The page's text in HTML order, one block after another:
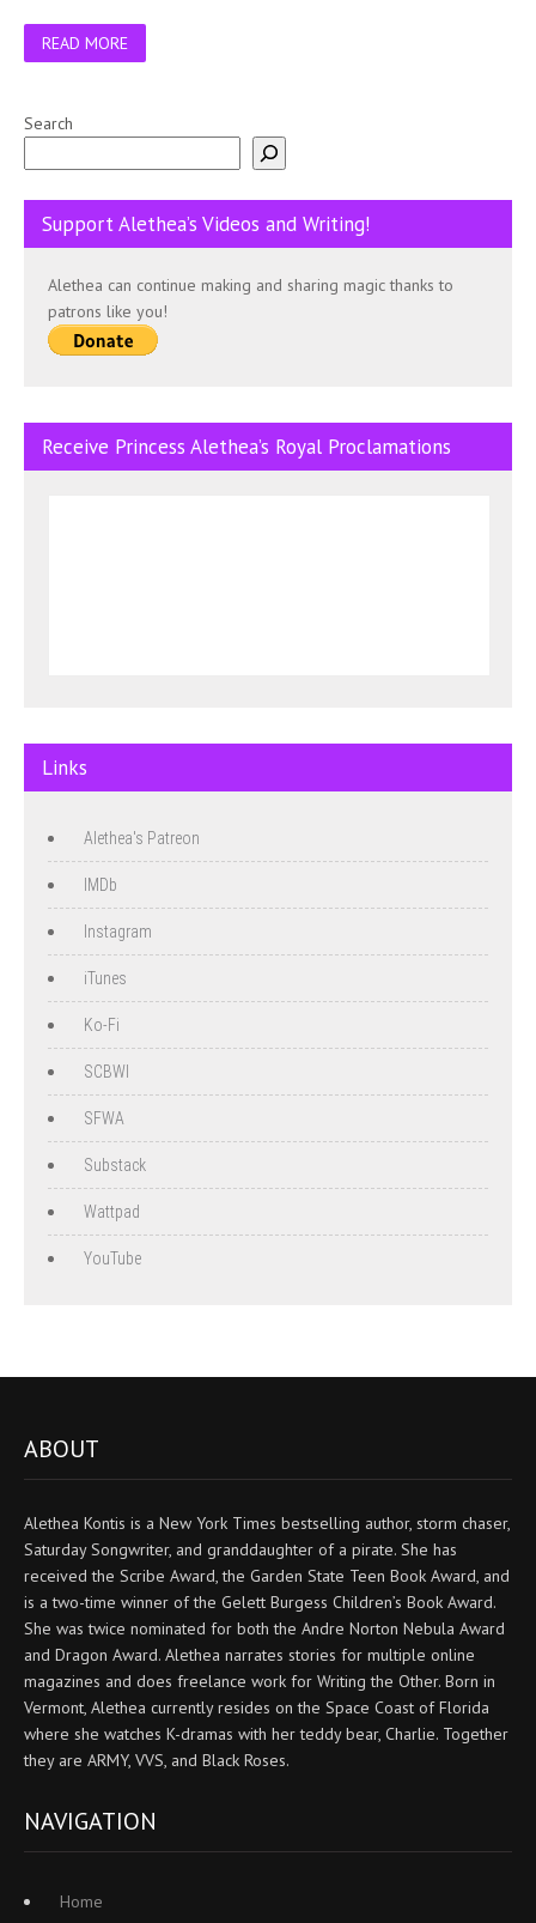
READ MORE
Search
Support Alethea’s Videos and Writing!
Alethea can continue making and sharing magic thanks to
patrons like you!
Receive Princess Alethea’s Royal Proclamations
Links
Alethea's Patreon
IMDb
Instagram
iTunes
Ko-Fi
SCBWI
SFWA
Substack
Wattpad
YouTube
ABOUT
Alethea Kontis is a New York Times bestselling author, storm chaser,
Saturday Songwriter, and granddaughter of a pirate. She has
received the Scribe Award, the Garden State Teen Book Award, and
is a two-time winner of the Gelett Burgess Children’s Book Award.
She was twice nominated for both the Andre Norton Nebula Award
and Dragon Award. Alethea narrates stories for multiple online
magazines and does freelance work for Writing the Other. Born in
Vermont, Alethea currently resides on the Space Coast of Florida
where she watches K-dramas with her teddy bear, Charlie. Together
they are ARMY, VVS, and Black Roses.
NAVIGATION
Home